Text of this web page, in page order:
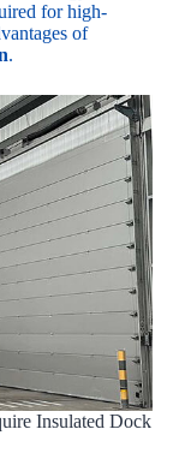
for high-
of
.
Insulated Dock